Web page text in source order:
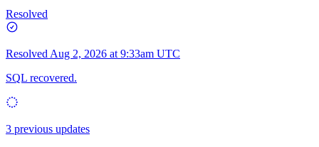
Resolved
Resolved Aug 2, 2026 at 9:33am UTC
SQL recovered.
3 previous updates